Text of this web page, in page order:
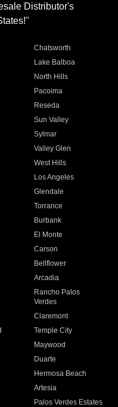
Distributor's
Chatsworth
Lake Balboa
North Hills
Pacoima
Reseda
Sun Valley
Sylmar
Valley Glen
West Hills
Los Angeles
Glendale
Torrance
Burbank
El Monte
Carson
Bellflower
Arcadia
Rancho Palos
Verdes
Claremont
Temple City
Maywood
Duarte
Hermosa Beach
Artesia
Palos Verdes Estates